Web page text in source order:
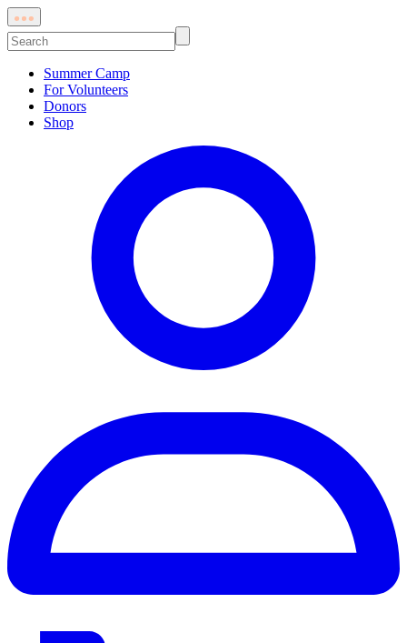
Skip
to
content
Toggle
Quick
Links
Search:
Summer Camp
For Volunteers
Donors
Shop